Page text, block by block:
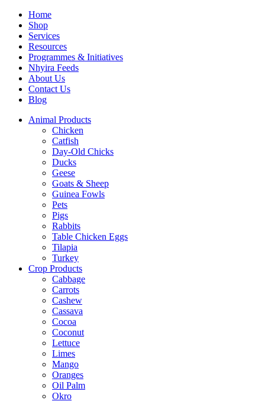
Home
Shop
Services
Resources
Programmes & Initiatives
Nhyira Feeds
About Us
Contact Us
Blog
Animal Products
Chicken
Catfish
Day-Old Chicks
Ducks
Geese
Goats & Sheep
Guinea Fowls
Pets
Pigs
Rabbits
Table Chicken Eggs
Tilapia
Turkey
Crop Products
Cabbage
Carrots
Cashew
Cassava
Cocoa
Coconut
Lettuce
Limes
Mango
Oranges
Oil Palm
Okro